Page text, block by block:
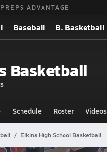
ADVANTAGE
Baseball B. Basketball
Basketball
Schedule Roster Videos
Elkins High School Basketball